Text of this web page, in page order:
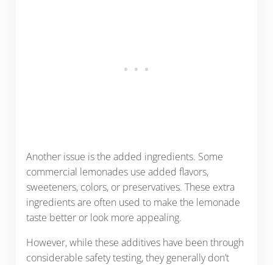
Another issue is the added ingredients. Some
commercial lemonades use added flavors,
sweeteners, colors, or preservatives. These extra
ingredients are often used to make the lemonade
taste better or look more appealing.
However, while these additives have been through
considerable safety testing, they generally don’t